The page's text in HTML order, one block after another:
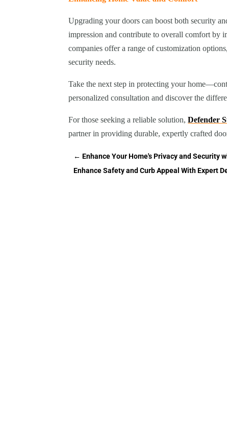
Upgrading your doors can boost both security
impression and contribute to overall comfort by
companies offer a range of customization
security needs.
Take the next step in protecting your
personalized consultation and discover the
For those seeking a reliable solution,Defender
partner in providing durable, expertly crafted
←Enhance Your Home's Privacy and Security
Enhance Safety and Curb Appeal With Expert